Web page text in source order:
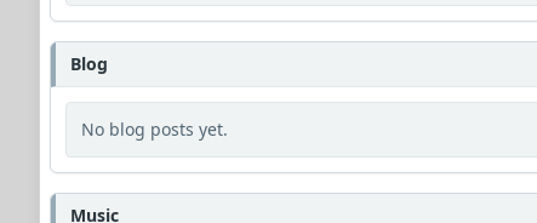
Blog
No blog posts yet.
Music